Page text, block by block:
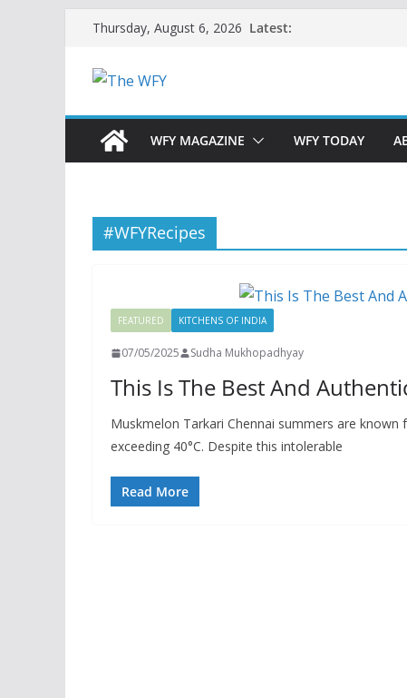
content
Thursday, August 6, 2026 Latest:
WFY MAGAZINE WFY TODAY
#WFYRecipes
FEATURED KITCHENS OF INDIA
07/05/2025 Sudha Mukhopadhyay
This Is The Best And
Muskmelon Tarkari Chennai summers are
exceeding 40°C. Despite this intolerable
Read More